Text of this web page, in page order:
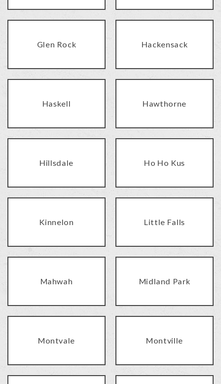
Glen Rock Hackensack
Haskell Hawthorne
Hillsdale Ho Ho Kus
Kinnelon Little Falls
Mahwah Midland Park
Montvale Montville